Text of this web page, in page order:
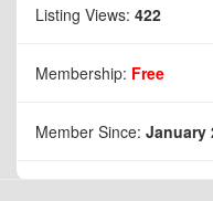
Listing Views: 422
Membership: Free
Member Since: January